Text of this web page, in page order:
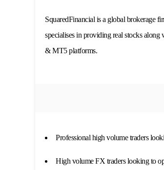
SquaredFinancial is a global brokerage
specialises in providing real stocks
& MT5 platforms.
Professional high volume traders
High volume FX traders looking to